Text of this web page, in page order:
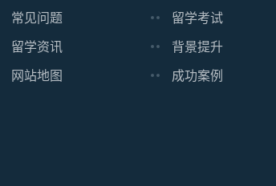
常见问题
留学资讯
网站地图
留学考试
背景提升
成功案例